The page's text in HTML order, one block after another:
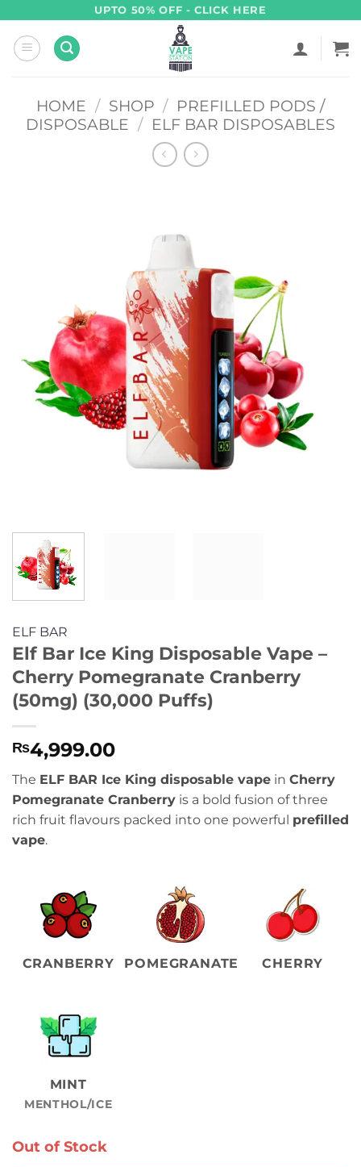
content
UPTO 50% OFF - CLICK HERE
HOME / SHOP / PREFILLED PODS /
DISPOSABLE / ELF BAR DISPOSABLES
ELF BAR
Elf Bar Ice King Disposable Vape –
Cherry Pomegranate Cranberry
(50mg) (30,000 Puffs)
₨4,999.00
The ELF BAR Ice King disposable vape in Cherry
Pomegranate Cranberry is a bold fusion of three
rich fruit flavours packed into one powerful prefilled
vape.
CRANBERRY POMEGRANATE CHERRY
MINT
MENTHOL/ICE
Out of Stock